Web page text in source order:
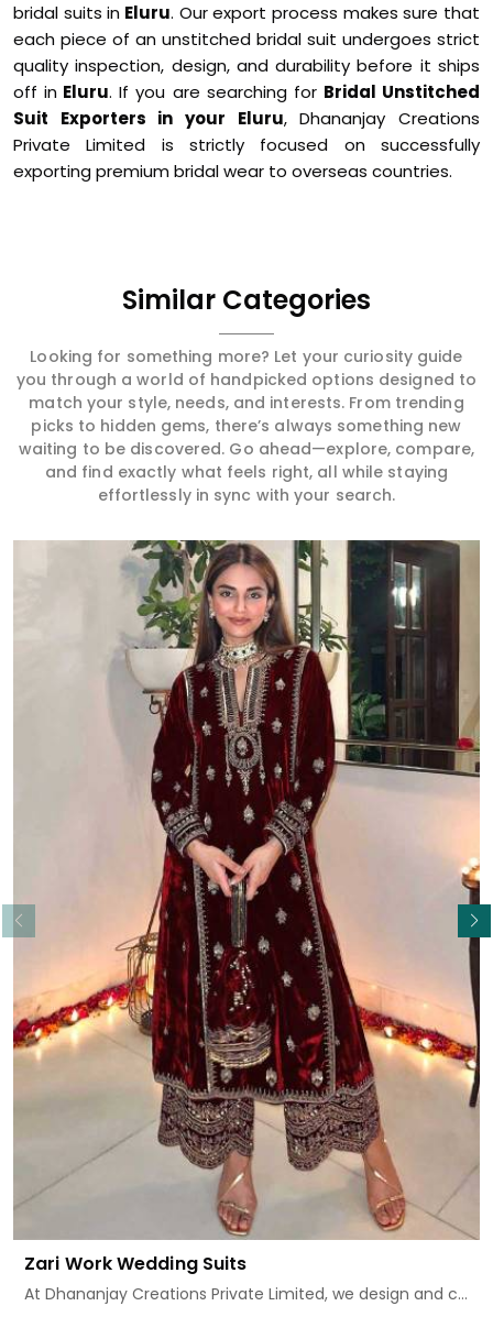
bridal suits in Eluru. Our export process makes sure that
each piece of an unstitched bridal suit undergoes strict
quality inspection, design, and durability before it ships
off in Eluru. If you are searching for Bridal Unstitched
Suit Exporters in your Eluru, Dhananjay Creations
Private Limited is strictly focused on successfully
exporting premium bridal wear to overseas countries.
Similar Categories
Looking for something more? Let your curiosity guide
you through a world of handpicked options designed to
match your style, needs, and interests. From trending
picks to hidden gems, there’s always something new
waiting to be discovered. Go ahead—explore, compare,
and find exactly what feels right, all while staying
effortlessly in sync with your search.
Zari Work Wedding Suits
At Dhananjay Creations Private Limited, we design and c...
Read More